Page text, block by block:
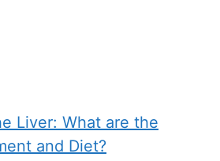
Liver: What are the
and Diet?